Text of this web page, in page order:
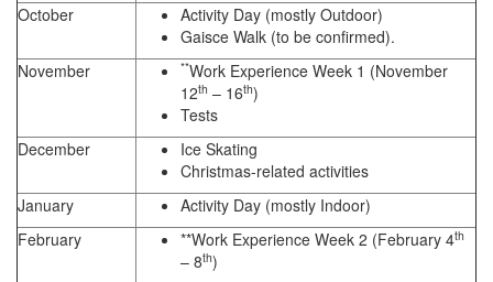
October
Activity Day (mostly Outdoor)
Gaisce Walk (to be confirmed).
November
**Work Experience Week 1 (November
12th – 16th)
Tests
December
Ice Skating
Christmas-related activities
January
Activity Day (mostly Indoor)
February
**Work Experience Week 2 (February 4th
– 8th)